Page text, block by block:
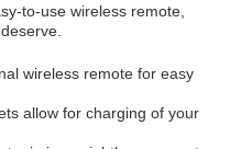
to-use wireless remote,
wireless remote for easy
allow for charging of your